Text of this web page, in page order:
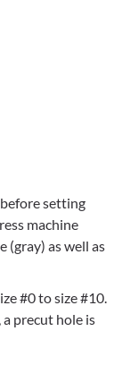
setting
machine
(gray) as well as
#0 to size #10.
precut hole is